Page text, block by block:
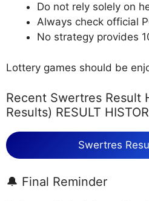
Do not rely solely on
Always check official
No strategy provides
Lottery games should be
Recent Swertres Result
Results) RESULT
Swertres
🔔 Final Reminder